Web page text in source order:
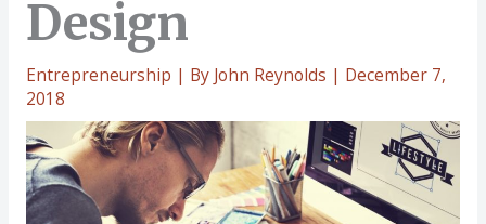
Design
Entrepreneurship | By John Reynolds | December 7,
2018